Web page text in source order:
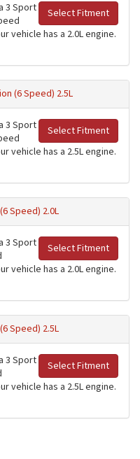
Select Fitment
3 Sport
vehicle has a 2.0L engine.
(6 Speed) 2.5L
Select Fitment
3 Sport
vehicle has a 2.5L engine.
Speed) 2.0L
Select Fitment
3 Sport
vehicle has a 2.0L engine.
Speed) 2.5L
Select Fitment
3 Sport
vehicle has a 2.5L engine.